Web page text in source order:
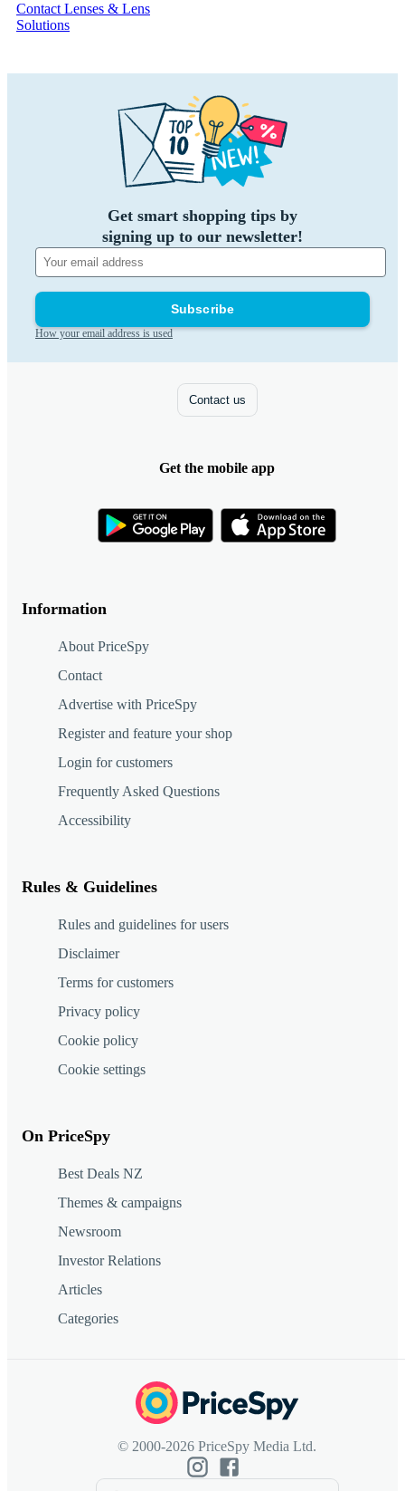
Contact Lenses & Lens
Solutions
Get smart shopping tips by
signing up to our newsletter!
Subscribe
How your email address is used
Information
About PriceSpy
Contact
Advertise with PriceSpy
Register and feature your shop
Login for customers
Frequently Asked Questions
Accessibility
Rules & Guidelines
Rules and guidelines for users
Disclaimer
Terms for customers
Privacy policy
Cookie policy
Cookie settings
On PriceSpy
Best Deals NZ
Themes & campaigns
Newsroom
Investor Relations
Articles
Categories
Contact us
Get the mobile app
© 2000-2026 PriceSpy Media Ltd.